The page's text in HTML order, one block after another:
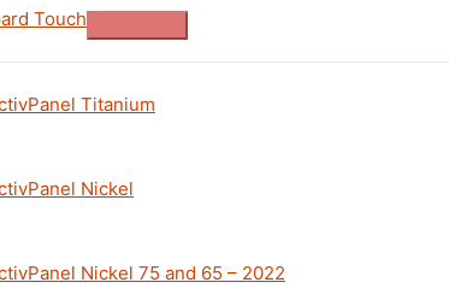
Touch
Titanium
Nickel
Nickel 75 and 65 – 2022